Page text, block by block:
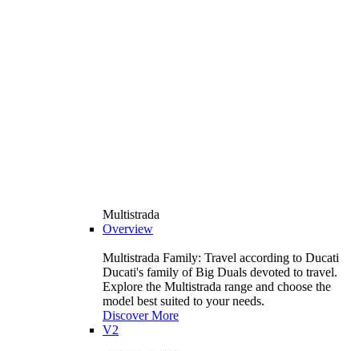
Multistrada
Overview
Multistrada Family: Travel according to Ducati
Ducati's family of Big Duals devoted to travel.
Explore the Multistrada range and choose the
model best suited to your needs.
Discover More
V2